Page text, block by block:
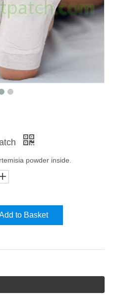
powder inside.
to Basket